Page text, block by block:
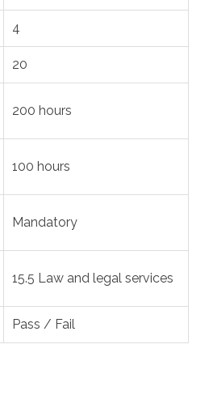
4
20
200 hours
100 hours
Mandatory
15.5 Law and legal services
Pass / Fail